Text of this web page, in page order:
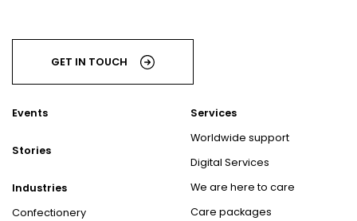
GET IN TOUCH
Events
Stories
Industries
Confectionery
Services
Worldwide support
Digital Services
We are here to care
Care packages